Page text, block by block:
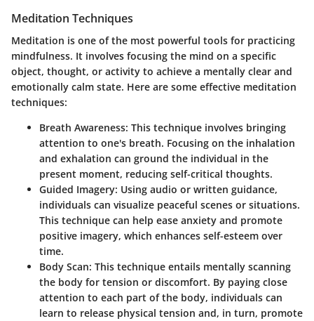
Meditation Techniques
Meditation is one of the most powerful tools for practicing
mindfulness. It involves focusing the mind on a specific
object, thought, or activity to achieve a mentally clear and
emotionally calm state. Here are some effective meditation
techniques:
Breath Awareness: This technique involves bringing
attention to one's breath. Focusing on the inhalation
and exhalation can ground the individual in the
present moment, reducing self-critical thoughts.
Guided Imagery: Using audio or written guidance,
individuals can visualize peaceful scenes or situations.
This technique can help ease anxiety and promote
positive imagery, which enhances self-esteem over
time.
Body Scan: This technique entails mentally scanning
the body for tension or discomfort. By paying close
attention to each part of the body, individuals can
learn to release physical tension and, in turn, promote